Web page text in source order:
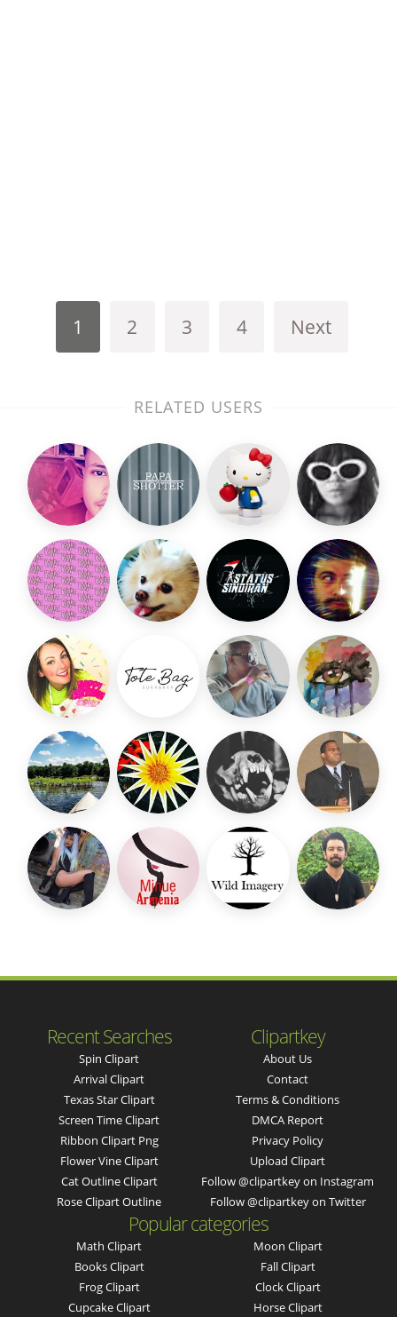
1 2 3 4 Next
RELATED USERS
Recent Searches
Spin Clipart
Arrival Clipart
Texas Star Clipart
Screen Time Clipart
Ribbon Clipart Png
Flower Vine Clipart
Cat Outline Clipart
Rose Clipart Outline
Clipartkey
About Us
Contact
Terms & Conditions
DMCA Report
Privacy Policy
Upload Clipart
Follow @clipartkey on Instagram
Follow @clipartkey on Twitter
Popular categories
Math Clipart
Books Clipart
Frog Clipart
Cupcake Clipart
Moon Clipart
Fall Clipart
Clock Clipart
Horse Clipart